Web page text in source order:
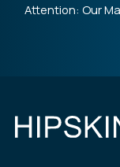
Attention: Our